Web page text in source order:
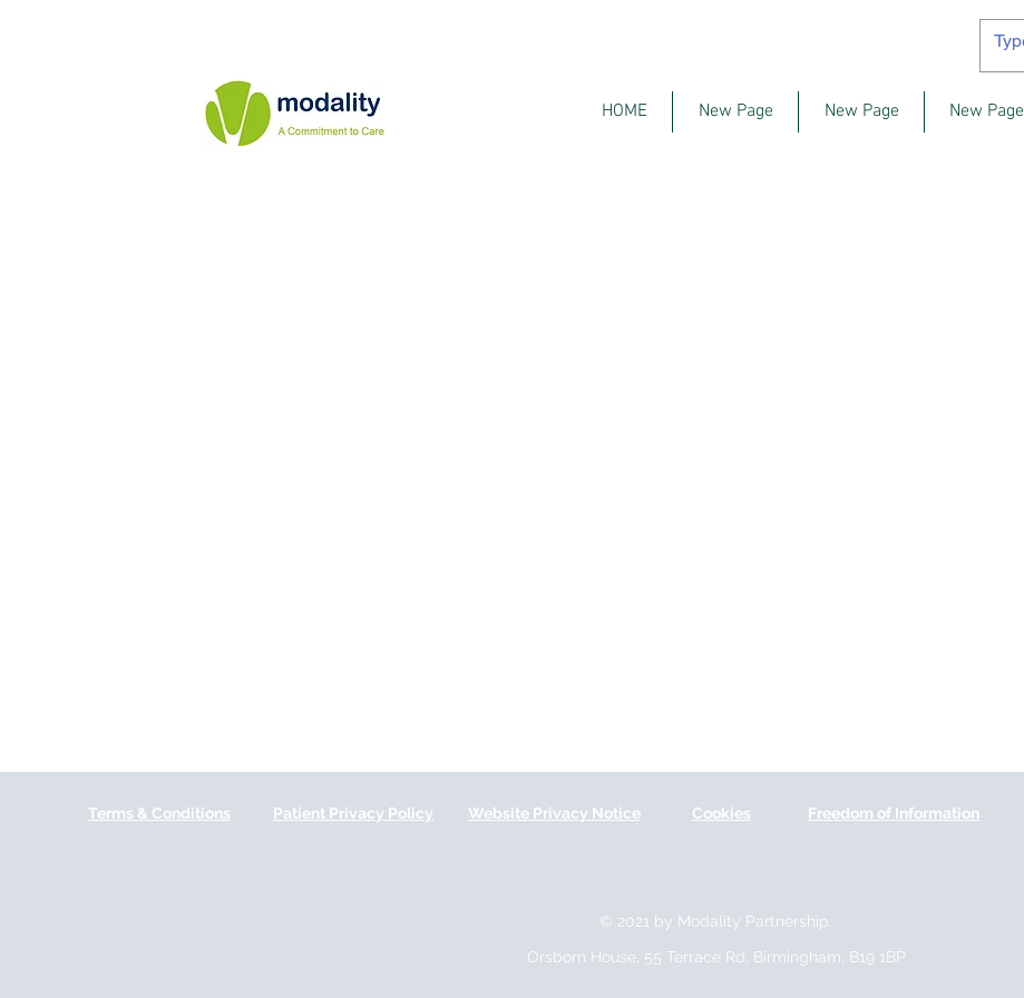
HOME New Page New Page New Page
© 2021 by Modality Partnership.
Orsborn House, 55 Terrace Rd, Birmingham, B19 1BP.
Terms & Conditions Patient Privacy Policy Website Privacy Notice Cookies Freedom of Information